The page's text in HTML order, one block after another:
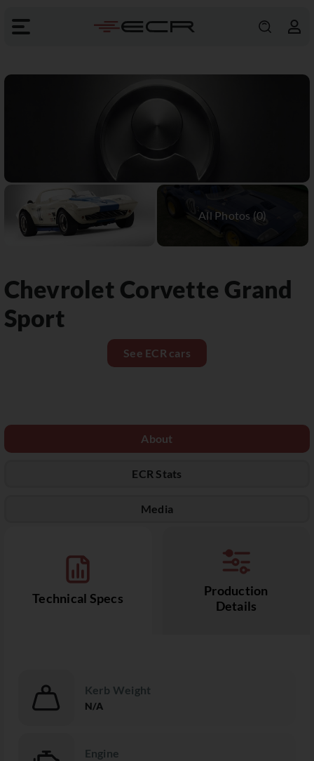
Chevrolet Corvette Grand
Sport
See ECR cars
About
ECR Stats
Media
Technical Specs
Production
Details
Kerb Weight
N/A
Engine